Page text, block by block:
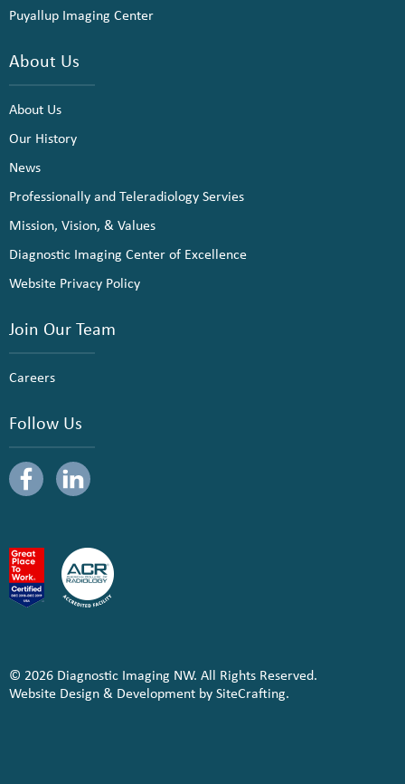
Puyallup Imaging Center
About Us
About Us
Our History
News
Professionally and Teleradiology Servies
Mission, Vision, & Values
Diagnostic Imaging Center of Excellence
Website Privacy Policy
Join Our Team
Careers
Follow Us
© 2026 Diagnostic Imaging NW. All Rights Reserved.
Website Design & Development by SiteCrafting.